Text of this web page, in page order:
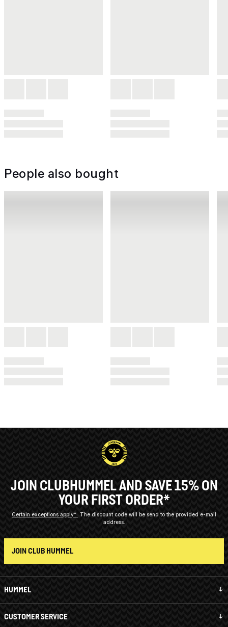
People also bought
HUMMEL
CUSTOMER SERVICE
JOIN CLUBHUMMEL AND SAVE 15% ON
YOUR FIRST ORDER*
Certain exceptions apply*
The discount code will be send to the provided e-mail
address.
JOIN CLUB HUMMEL